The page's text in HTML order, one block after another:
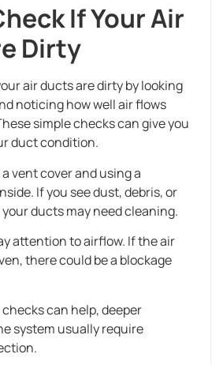
If Your Air
Dirty
air ducts are dirty by looking
noticing how well air flows
simple checks can give you
duct condition.
vent cover and using a
If you see dust, debris, or
your ducts may need cleaning.
attention to airflow. If the air
there could be a blockage
can help, deeper
system usually require